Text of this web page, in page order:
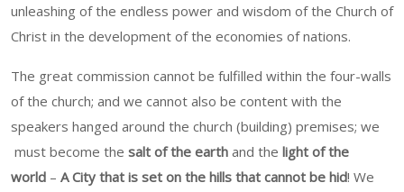
unleashing of the endless power and wisdom of the Church of
Christ in the development of the economies of nations.
The great commission cannot be fulfilled within the four-walls
of the church; and we cannot also be content with the
speakers hanged around the church (building) premises; we
must become the salt of the earth and the light of the
world – A City that is set on the hills that cannot be hid! We